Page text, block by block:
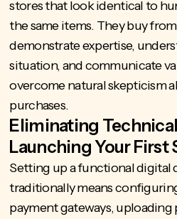
stores that look identical to
the same items. They buy
demonstrate expertise,
situation, and communicate
overcome natural skepticism
purchases.
Eliminating
Launching Your First
Setting up a functional digital
traditionally means
payment gateways,